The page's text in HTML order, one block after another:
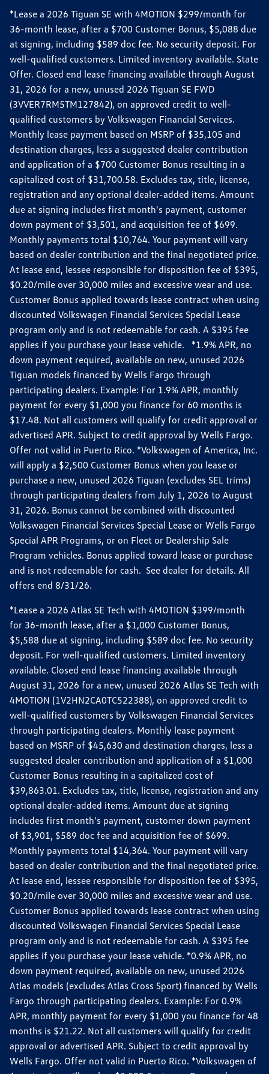
*Lease a 2026 Tiguan SE with 4MOTION $299/month for
36-month lease, after a $700 Customer Bonus, $5,088 due
at signing, including $589 doc fee. No security deposit. For
well-qualified customers. Limited inventory available. State
Offer. Closed end lease financing available through August
31, 2026 for a new, unused 2026 Tiguan SE FWD
(3VVER7RM5TM127842), on approved credit to well-
qualified customers by Volkswagen Financial Services.
Monthly lease payment based on MSRP of $35,105 and
destination charges, less a suggested dealer contribution
and application of a $700 Customer Bonus resulting in a
capitalized cost of $31,700.58. Excludes tax, title, license,
registration and any optional dealer-added items. Amount
due at signing includes first month's payment, customer
down payment of $3,501, and acquisition fee of $699.
Monthly payments total $10,764. Your payment will vary
based on dealer contribution and the final negotiated price.
At lease end, lessee responsible for disposition fee of $395,
$0.20/mile over 30,000 miles and excessive wear and use.
Customer Bonus applied towards lease contract when using
discounted Volkswagen Financial Services Special Lease
program only and is not redeemable for cash. A $395 fee
applies if you purchase your lease vehicle. *1.9% APR, no
down payment required, available on new, unused 2026
Tiguan models financed by Wells Fargo through
participating dealers. Example: For 1.9% APR, monthly
payment for every $1,000 you finance for 60 months is
$17.48. Not all customers will qualify for credit approval or
advertised APR. Subject to credit approval by Wells Fargo.
Offer not valid in Puerto Rico. *Volkswagen of America, Inc.
will apply a $2,500 Customer Bonus when you lease or
purchase a new, unused 2026 Tiguan (excludes SEL trims)
through participating dealers from July 1, 2026 to August
31, 2026. Bonus cannot be combined with discounted
Volkswagen Financial Services Special Lease or Wells Fargo
Special APR Programs, or on Fleet or Dealership Sale
Program vehicles. Bonus applied toward lease or purchase
and is not redeemable for cash. See dealer for details. All
offers end 8/31/26.
*Lease a 2026 Atlas SE Tech with 4MOTION $399/month
for 36-month lease, after a $1,000 Customer Bonus,
$5,588 due at signing, including $589 doc fee. No security
deposit. For well-qualified customers. Limited inventory
available. Closed end lease financing available through
August 31, 2026 for a new, unused 2026 Atlas SE Tech with
4MOTION (1V2HN2CA0TC522388), on approved credit to
well-qualified customers by Volkswagen Financial Services
through participating dealers. Monthly lease payment
based on MSRP of $45,630 and destination charges, less a
suggested dealer contribution and application of a $1,000
Customer Bonus resulting in a capitalized cost of
$39,863.01. Excludes tax, title, license, registration and any
optional dealer-added items. Amount due at signing
includes first month's payment, customer down payment
of $3,901, $589 doc fee and acquisition fee of $699.
Monthly payments total $14,364. Your payment will vary
based on dealer contribution and the final negotiated price.
At lease end, lessee responsible for disposition fee of $395,
$0.20/mile over 30,000 miles and excessive wear and use.
Customer Bonus applied towards lease contract when using
discounted Volkswagen Financial Services Special Lease
program only and is not redeemable for cash. A $395 fee
applies if you purchase your lease vehicle. *0.9% APR, no
down payment required, available on new, unused 2026
Atlas models (excludes Atlas Cross Sport) financed by Wells
Fargo through participating dealers. Example: For 0.9%
APR, monthly payment for every $1,000 you finance for 48
months is $21.22. Not all customers will qualify for credit
approval or advertised APR. Subject to credit approval by
Wells Fargo. Offer not valid in Puerto Rico. *Volkswagen of